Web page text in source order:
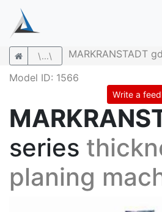
\...\
MARKRANSTADT
Model ID: 1566
Write a
series
planing